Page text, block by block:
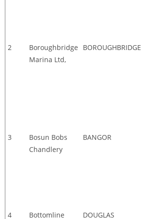
2
Boroughbridge
Marina Ltd,
BOROUGHBRIDGE
3
Bosun Bobs
Chandlery
BANGOR
4
Bottomline DOUGLAS